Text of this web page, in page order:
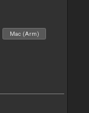
Mac (Arm)